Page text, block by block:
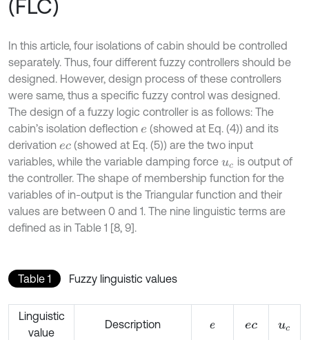
(FLC)
In this article, four isolations of cabin should be controlled
separately. Thus, four different fuzzy controllers should be
designed. However, design process of these controllers
were same, thus a specific fuzzy control was designed.
The design of a fuzzy logic controller is as follows: The
cabin’s isolation deflection e (showed at Eq. (4)) and its
derivation ec (showed at Eq. (5)) are the two input
variables, while the variable damping force uc is output of
the controller. The shape of membership function for the
variables of in-output is the Triangular function and their
values are between 0 and 1. The nine linguistic terms are
defined as in Table 1 [8, 9].
Table 1 Fuzzy linguistic values
Linguistic
value
Description e ec uc